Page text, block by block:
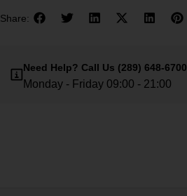
Share:
Need Help? Call Us (289) 648-6700
Monday - Friday 09:00 - 21:00